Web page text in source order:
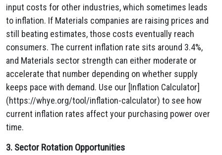
input costs for other industries, which sometimes leads
to inflation. If Materials companies are raising prices and
still beating estimates, those costs eventually reach
consumers. The current inflation rate sits around 3.4%,
and Materials sector strength can either moderate or
accelerate that number depending on whether supply
keeps pace with demand. Use our [Inflation Calculator]
(https://whye.org/tool/inflation-calculator) to see how
current inflation rates affect your purchasing power over
time.
3. Sector Rotation Opportunities